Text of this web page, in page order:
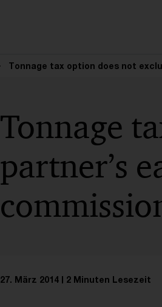
Tonnage tax option does not
Tonnage
partner’s
27. März 2014 2 Minuten Lesezeit